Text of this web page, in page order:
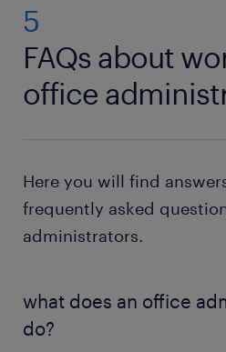
5
FAQs about
office
Here you will find
frequently asked
administrators.
what does an office
do?